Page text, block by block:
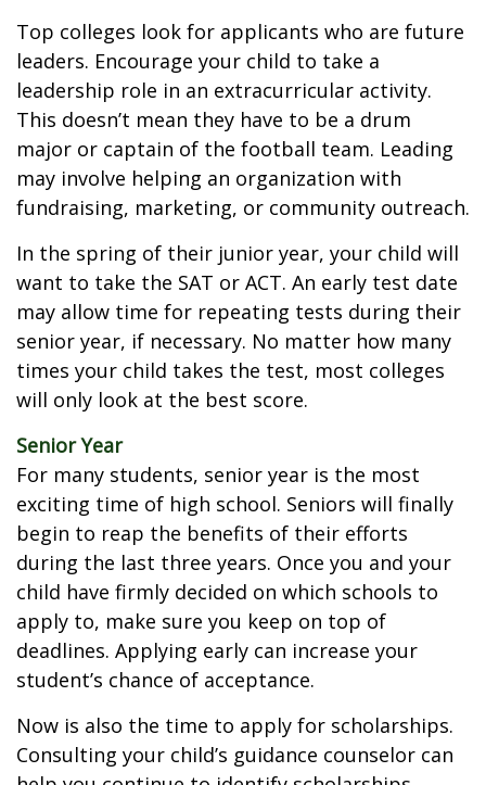
Top colleges look for applicants who are future
leaders. Encourage your child to take a
leadership role in an extracurricular activity.
This doesn’t mean they have to be a drum
major or captain of the football team. Leading
may involve helping an organization with
fundraising, marketing, or community outreach.
In the spring of their junior year, your child will
want to take the SAT or ACT. An early test date
may allow time for repeating tests during their
senior year, if necessary. No matter how many
times your child takes the test, most colleges
will only look at the best score.
Senior Year
For many students, senior year is the most
exciting time of high school. Seniors will finally
begin to reap the benefits of their efforts
during the last three years. Once you and your
child have firmly decided on which schools to
apply to, make sure you keep on top of
deadlines. Applying early can increase your
student’s chance of acceptance.
Now is also the time to apply for scholarships.
Consulting your child’s guidance counselor can